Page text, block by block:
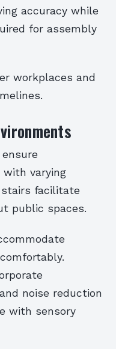
accuracy while
for assembly
workplaces and
varying
facilitate
public spaces.
noise reduction
with sensory